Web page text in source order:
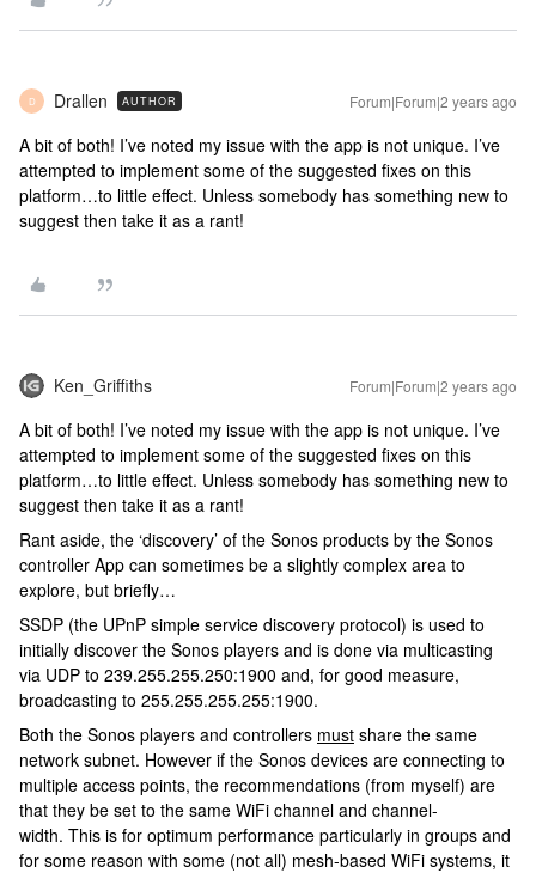
D Drallen AUTHOR Forum|Forum|2 years ago
A bit of both! I’ve noted my issue with the app is not unique. I’ve
attempted to implement some of the suggested fixes on this
platform…to little effect. Unless somebody has something new to
suggest then take it as a rant!
Ken_Griffiths Forum|Forum|2 years ago
A bit of both! I’ve noted my issue with the app is not unique. I’ve
attempted to implement some of the suggested fixes on this
platform…to little effect. Unless somebody has something new to
suggest then take it as a rant!
Rant aside, the ‘discovery’ of the Sonos products by the Sonos
controller App can sometimes be a slightly complex area to
explore, but briefly…
SSDP (the UPnP simple service discovery protocol) is used to
initially discover the Sonos players and is done via multicasting
via UDP to 239.255.255.250:1900 and, for good measure,
broadcasting to 255.255.255.255:1900.
Both the Sonos players and controllers must share the same
network subnet. However if the Sonos devices are connecting to
multiple access points, the recommendations (from myself) are
that they be set to the same WiFi channel and channel-
width. This is for optimum performance particularly in groups and
for some reason with some (not all) mesh-based WiFi systems, it